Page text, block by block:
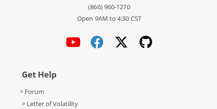
(866) 960-1270
Open 9AM to 4:30 CST
Get Help
> Forum
> Letter of Volatility